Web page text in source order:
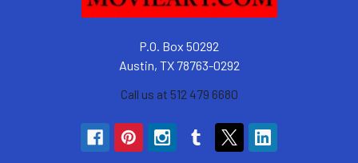
P.O. Box 50292
Austin, TX 78763-0292
Call us at 512 479 6680